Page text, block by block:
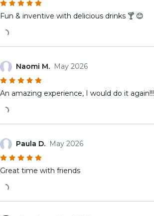
Fun & inventive with delicious drinks 🍸 😊
Naomi M. May 2026
An amazing experience, I would do it again!!!
Paula D. May 2026
Great time with friends